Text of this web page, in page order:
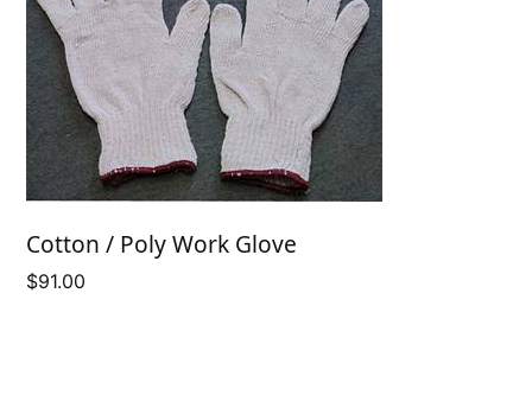
Cotton / Poly Work Glove
$91.00